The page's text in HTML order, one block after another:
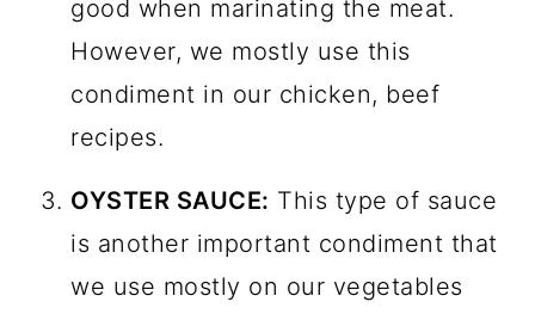
good when marinating the meat.
However, we mostly use this
condiment in our chicken, beef
recipes.
OYSTER SAUCE: This type of sauce
is another important condiment that
we use mostly on our vegetables